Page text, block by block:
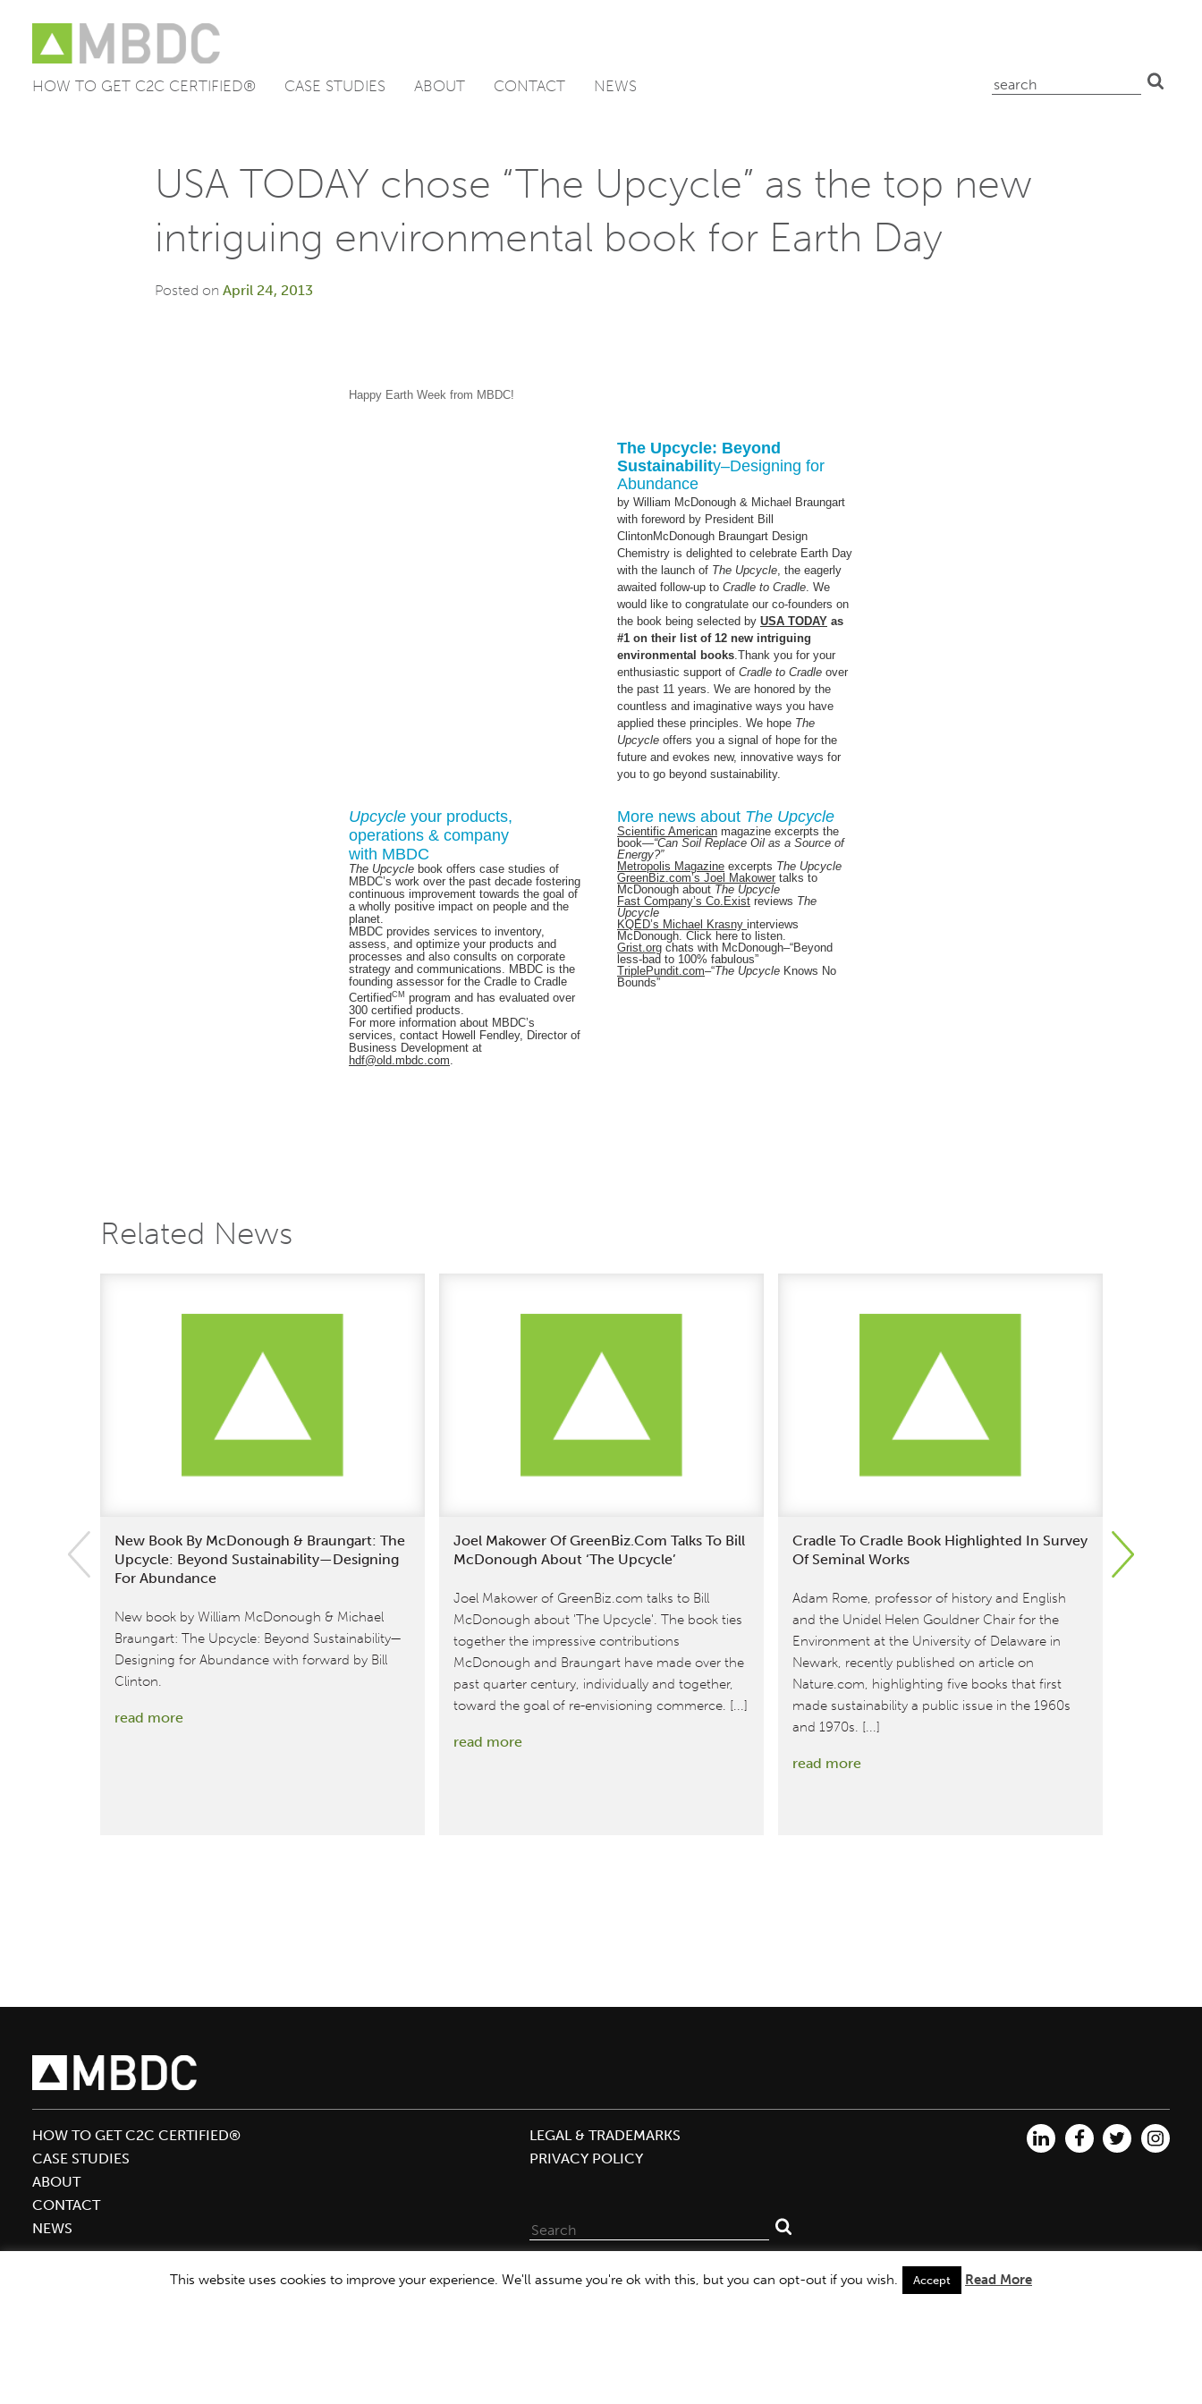
HOW TO GET C2C CERTIFIED® CASE STUDIES ABOUT CONTACT NEWS
USA TODAY chose “The Upcycle” as the top new
intriguing environmental book for Earth Day
Posted on April 24, 2013
Happy Earth Week from MBDC!
The Upcycle: Beyond
Sustainability–Designing for
Abundance
by William McDonough & Michael Braungart
with foreword by President Bill
ClintonMcDonough Braungart Design
Chemistry is delighted to celebrate Earth Day
with the launch of The Upcycle, the eagerly
awaited follow-up to Cradle to Cradle. We
would like to congratulate our co-founders on
the book being selected by USA TODAY as
#1 on their list of 12 new intriguing
environmental books.Thank you for your
enthusiastic support of Cradle to Cradle over
the past 11 years. We are honored by the
countless and imaginative ways you have
applied these principles. We hope The
Upcycle offers you a signal of hope for the
future and evokes new, innovative ways for
you to go beyond sustainability.
Upcycle your products,
operations & company
with MBDC
The Upcycle book offers case studies of
MBDC’s work over the past decade fostering
continuous improvement towards the goal of
a wholly positive impact on people and the
planet.
MBDC provides services to inventory,
assess, and optimize your products and
processes and also consults on corporate
strategy and communications. MBDC is the
founding assessor for the Cradle to Cradle
CertifiedCM program and has evaluated over
300 certified products.
For more information about MBDC’s
services, contact Howell Fendley, Director of
Business Development at
hdf@old.mbdc.com
More news about The Upcycle
Scientific American magazine excerpts the
book—“Can Soil Replace Oil as a Source of
Energy?”
Metropolis Magazine excerpts The Upcycle
GreenBiz.com’s Joel Makower talks to
McDonough about The Upcycle
Fast Company’s Co.Exist reviews The
Upcycle
KQED’s Michael Krasny interviews
McDonough. Click here to listen.
Grist.org chats with McDonough–“Beyond
less-bad to 100% fabulous”
TriplePundit.com–“The Upcycle Knows No
Bounds”
Related News
New Book By McDonough & Braungart: The
Upcycle: Beyond Sustainability—Designing
For Abundance
New book by William McDonough & Michael
Braungart: The Upcycle: Beyond Sustainability—
Designing for Abundance with forward by Bill
Clinton.
read more:
Joel Makower Of GreenBiz.com Talks To Bill
McDonough About ‘The Upcycle’
Joel Makower of GreenBiz.com talks to Bill
McDonough about 'The Upcycle'. The book ties
together the impressive contributions
McDonough and Braungart have made over the
past quarter century, individually and together,
toward the goal of re-envisioning commerce. [...]
read more:
Cradle To Cradle Book Highlighted In Survey
Of Seminal Works
Adam Rome, professor of history and English
and the Unidel Helen Gouldner Chair for the
Environment at the University of Delaware in
Newark, recently published on article on
Nature.com, highlighting five books that first
made sustainability a public issue in the 1960s
and 1970s. [...]
read more:
Citizen
HOW TO GET C2C CERTIFIED®
CASE STUDIES
ABOUT
CONTACT
NEWS
LEGAL & TRADEMARKS
PRIVACY POLICY
Search
for:
This website uses cookies to improve your experience. We'll assume you're ok with this, but you can opt-out if you wish. Accept Read More